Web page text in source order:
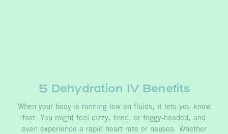
5 Dehydration IV Benefits
When your body is running low on fluids, it lets you know
fast. You might feel dizzy, tired, or foggy-headed, and
even experience a rapid heart rate or nausea. Whether